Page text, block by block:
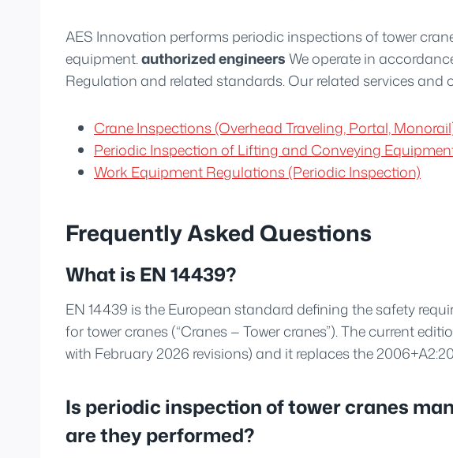
AES Innovation performs periodic inspections of tower
equipment.authorized engineersWe operate in
Regulation and related standards. Our related services and
Crane Inspections (Overhead Traveling, Portal,
Periodic Inspection of Lifting and Conveying
Work Equipment Regulations (Periodic Inspection)
Frequently Asked Questions
What is EN 14439?
EN 14439 is the European standard defining the safety
for tower cranes (“Cranes — Tower cranes”). The current
with February 2026 revisions) and it replaces the
Is periodic inspection of tower cranes
are they performed?